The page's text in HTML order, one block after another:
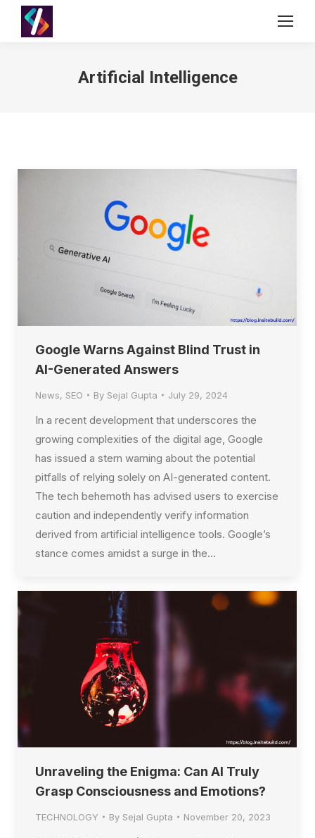
Artificial Intelligence
Google Warns Against Blind Trust in
AI-Generated Answers
News, SEO By Sejal Gupta July 29, 2024
In a recent development that underscores the
growing complexities of the digital age, Google
has issued a stern warning about the potential
pitfalls of relying solely on AI-generated content.
The tech behemoth has advised users to exercise
caution and independently verify information
derived from artificial intelligence tools. Google’s
stance comes amidst a surge in the…
Unraveling the Enigma: Can AI Truly
Grasp Consciousness and Emotions?
TECHNOLOGY By Sejal Gupta November 20, 2023